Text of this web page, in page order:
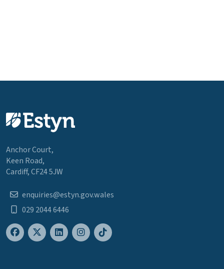
Anchor Court,
Keen Road,
Cardiff, CF24 5JW
enquiries@estyn.gov.wales
029 2044 6446